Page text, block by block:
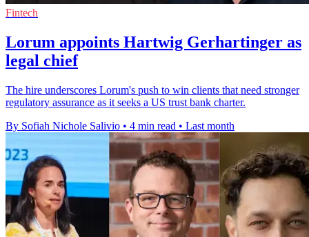
Fintech
Lorum appoints Hartwig Gerhartinger as
legal chief
The hire underscores Lorum's push to win clients that need stronger
regulatory assurance as it seeks a US trust bank charter.
By Sofiah Nichole Salivio • 4 min read • Last month